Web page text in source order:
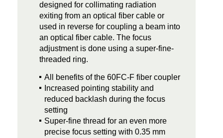
designed for collimating radiation
exiting from an optical fiber cable or
used in reverse for coupling a beam into
an optical fiber cable. The focus
adjustment is done using a super-fine-
threaded ring.
All benefits of the 60FC-F fiber coupler
Increased pointing stability and
reduced backlash during the focus
setting
Super-fine thread for an even more
precise focus setting with 0.35 mm